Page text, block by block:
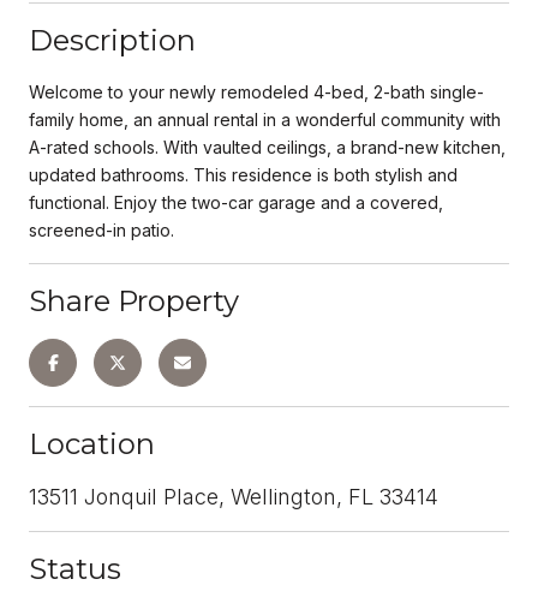
Description
Welcome to your newly remodeled 4-bed, 2-bath single-
family home, an annual rental in a wonderful community with
A-rated schools. With vaulted ceilings, a brand-new kitchen,
updated bathrooms. This residence is both stylish and
functional. Enjoy the two-car garage and a covered,
screened-in patio.
Share Property
Location
13511 Jonquil Place, Wellington, FL 33414
Status